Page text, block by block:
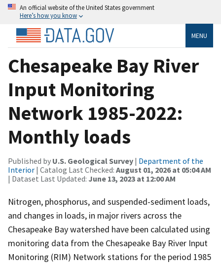
An official website of the United States government
Here’s how you know
MENU
Chesapeake Bay River
Input Monitoring
Network 1985-2022:
Monthly loads
Published by U.S. Geological Survey | Department of the
Interior | Catalog Last Checked: August 01, 2026 at 05:04 AM
| Dataset Last Updated: June 13, 2023 at 12:00 AM
Nitrogen, phosphorus, and suspended-sediment loads,
and changes in loads, in major rivers across the
Chesapeake Bay watershed have been calculated using
monitoring data from the Chesapeake Bay River Input
Monitoring (RIM) Network stations for the period 1985